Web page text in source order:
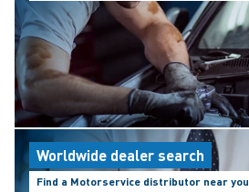
Worldwide dealer search
Find a Motorservice distributor near you